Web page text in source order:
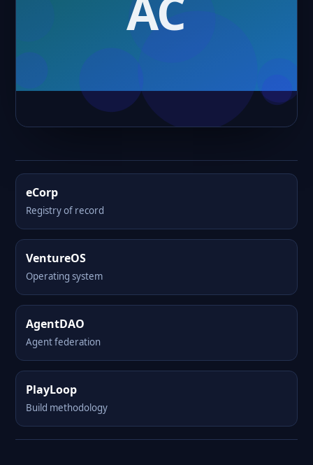
eCorp
Registry of record
VentureOS
Operating system
AgentDAO
Agent federation
PlayLoop
Build methodology